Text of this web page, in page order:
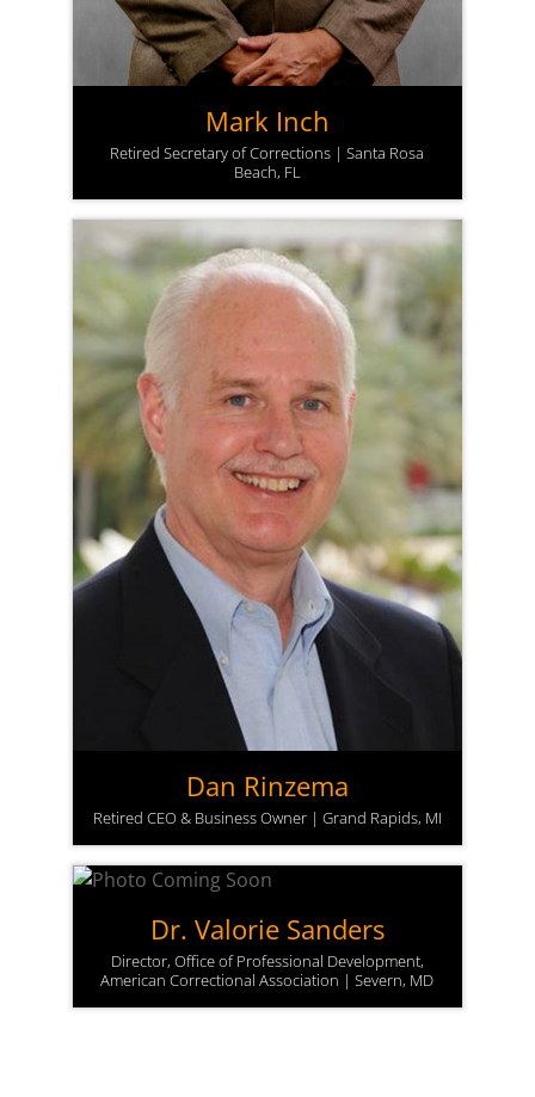
Mark Inch
Retired Secretary of Corrections | Santa Rosa
Beach, FL
Dan Rinzema
Retired CEO & Business Owner | Grand Rapids, MI
Dr. Valorie Sanders
Director, Office of Professional Development,
American Correctional Association | Severn, MD